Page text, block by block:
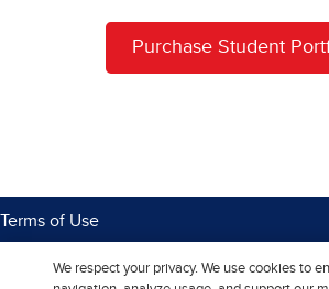
Purchase Student
Terms of Use
We respect your privacy. We use cookies to